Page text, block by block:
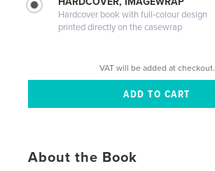
Hardcover book with full-colour design
printed directly on the casewrap
VAT will be added at checkout.
About the Book